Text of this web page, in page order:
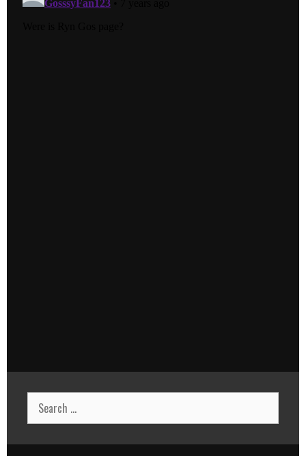
Search
for: